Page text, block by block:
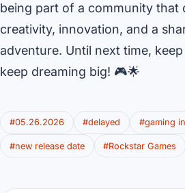
being part of a community that
creativity, innovation, and a
adventure. Until next time,
keep dreaming big! 🎮🌟
#05.26.2026 #delayed #gaming
#new release date #Rockstar Games